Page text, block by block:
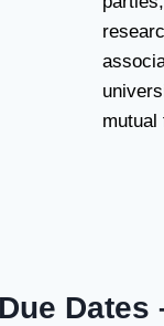
mutual
Dates